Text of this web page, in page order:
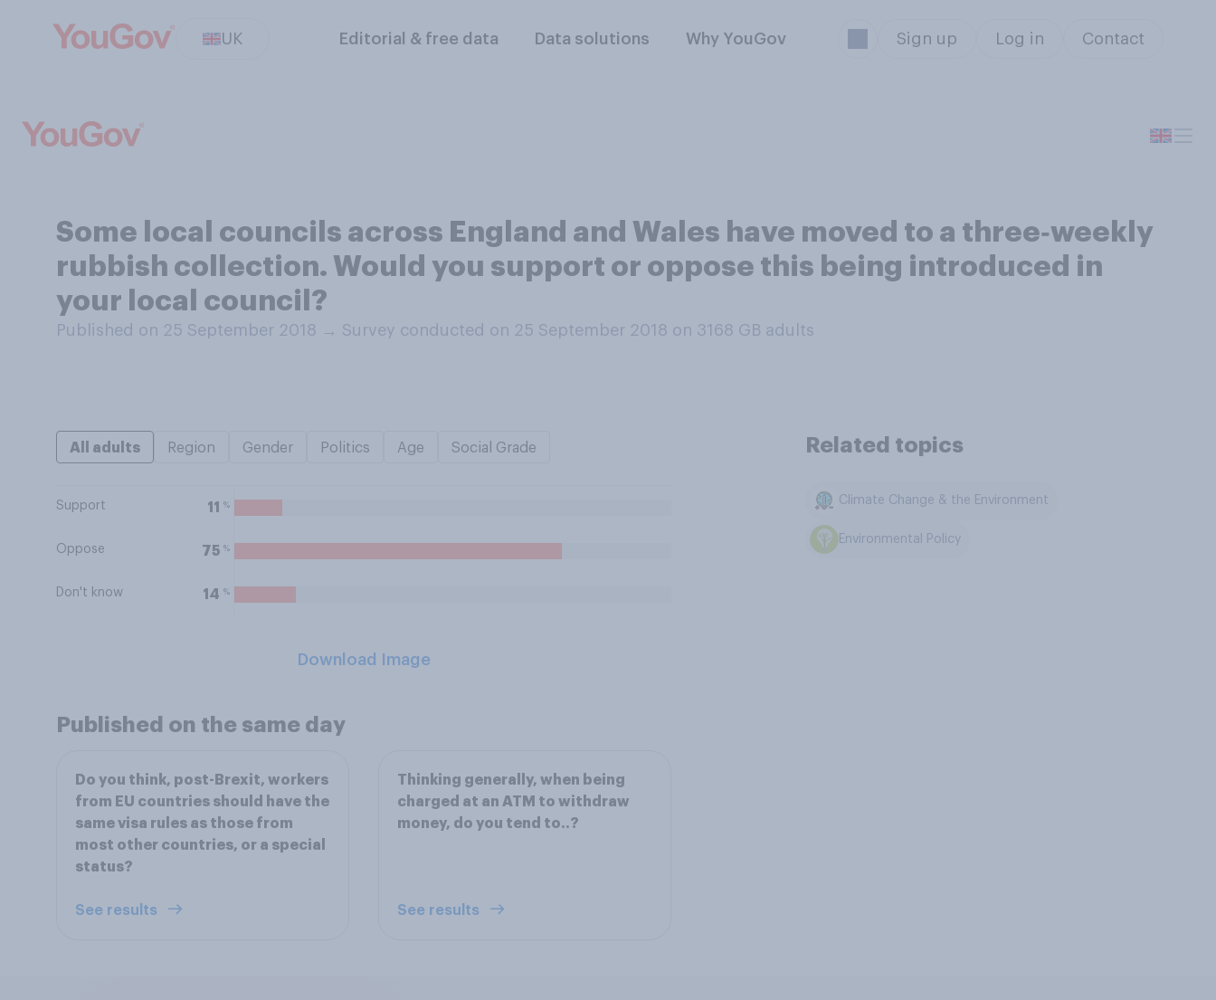
UK Editorial & free data Data solutions Why YouGov Sign up Log in Contact
Some local councils across England and Wales have moved to a three‑weekly
rubbish collection. Would you support or oppose this being introduced in
your local council?
Published on 25 September 2018 → Survey conducted on 25 September 2018 on 3168 GB adults
All adults Region Gender Politics Age Social Grade
Support 11 %
Oppose 75 %
Don't know 14 %
Download Image
Related topics
Climate Change & the Environment
Environmental Policy
Published on the same day
Do you think, post-Brexit, workers
from EU countries should have the
same visa rules as those from
most other countries, or a special
status?
See results
Thinking generally, when being
charged at an ATM to withdraw
money, do you tend to..?
See results